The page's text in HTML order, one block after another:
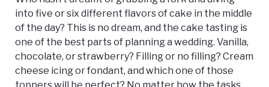
into five or six different flavors of cake in the middle
of the day? This is no dream, and the cake tasting is
one of the best parts of planning a wedding. Vanilla,
chocolate, or strawberry? Filling or no filling? Cream
cheese icing or fondant, and which one of those